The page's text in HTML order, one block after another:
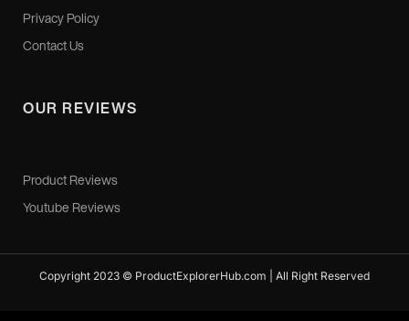
Privacy Policy
Contact Us
OUR REVIEWS
Product Reviews
Youtube Reviews
Copyright 2023 © ProductExplorerHub.com | All Right Reserved